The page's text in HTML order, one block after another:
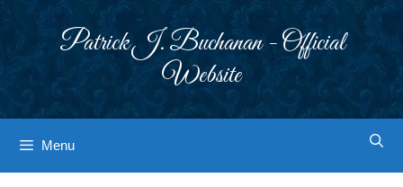
Patrick J. Buchanan - Official
Website
Menu